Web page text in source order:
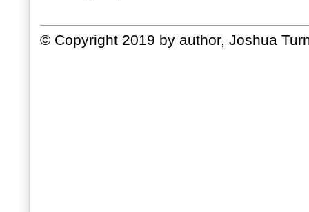
© Copyright 2019 by author, Joshua